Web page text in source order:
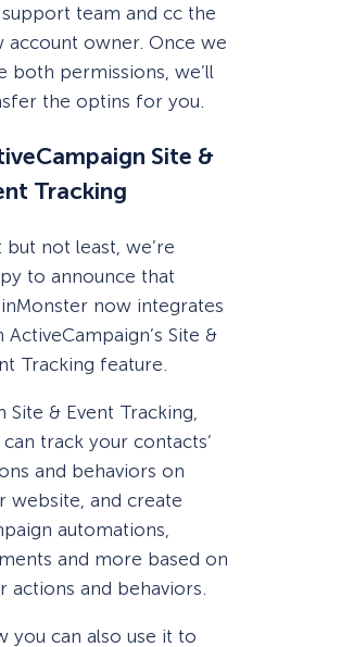
team and cc the
account owner. Once we
both permissions, we’ll
the optins for you.
Site &
Tracking
but not least, we’re
to announce that
now integrates
ActiveCampaign’s Site &
Tracking feature.
Site & Event Tracking,
track your contacts’
and behaviors on
website, and create
automations,
and more based on
actions and behaviors.
you can also use it to